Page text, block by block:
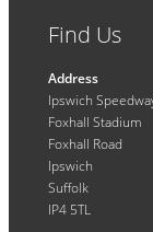
Find Us
Address
Ipswich
Foxhall Stadium
Foxhall Road
Ipswich
Suffolk
IP4 5TL